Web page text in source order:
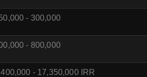
- 300,000
- 800,000
- 17,350,000 IRR